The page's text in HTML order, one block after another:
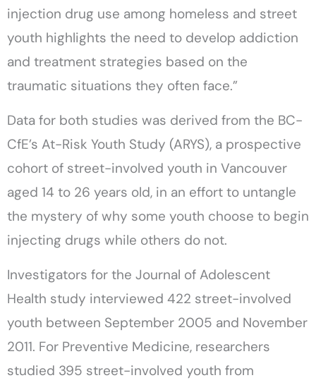
injection drug use among homeless and street
youth highlights the need to develop addiction
and treatment strategies based on the
traumatic situations they often face.”
Data for both studies was derived from the BC-
CfE’s At-Risk Youth Study (ARYS), a prospective
cohort of street-involved youth in Vancouver
aged 14 to 26 years old, in an effort to untangle
the mystery of why some youth choose to begin
injecting drugs while others do not.
Investigators for the Journal of Adolescent
Health study interviewed 422 street-involved
youth between September 2005 and November
2011. For Preventive Medicine, researchers
studied 395 street-involved youth from